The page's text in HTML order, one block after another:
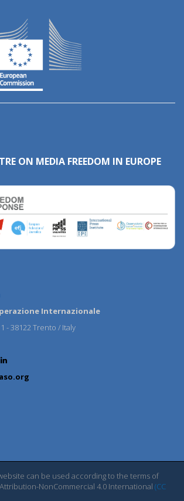
ON MEDIA FREEDOM IN EUROPE
Internazionale
- 38122 Trento / Italy
can be used according to the terms of
NonCommercial 4.0 International (CC